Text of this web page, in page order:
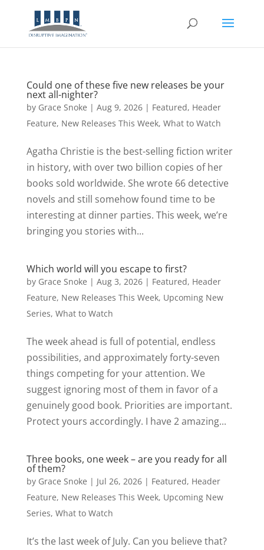
Could one of these five new releases be your
next all-nighter?
by Grace Snoke | Aug 9, 2026| Featured, Header
Feature, New Releases This Week, What to Watch
Agatha Christie is the best-selling fiction writer
in history, with over two billion copies of her
books sold worldwide. She wrote 66 detective
novels and still somehow found time to be
interesting at dinner parties. This week, we’re
bringing you stories with...
Which world will you escape to first?
by Grace Snoke | Aug 3, 2026| Featured, Header
Feature, New Releases This Week, Upcoming New
Series, What to Watch
The week ahead is full of potential, endless
possibilities, and approximately forty-seven
things competing for your attention. We
suggest ignoring most of them in favor of a
genuinely good book. Priorities are important.
Protect yours accordingly. I have 2 amazing...
Three books, one week – are you ready for all
of them?
by Grace Snoke | Jul 26, 2026| Featured, Header
Feature, New Releases This Week, Upcoming New
Series, What to Watch
It’s the last week of July. Can you believe that?